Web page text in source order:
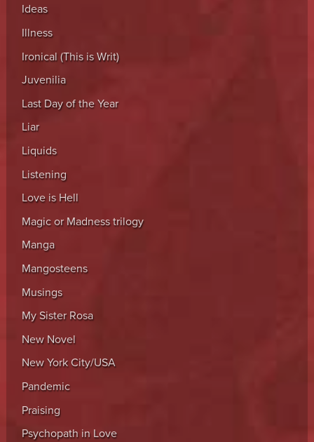
Ideas
Illness
Ironical (This is Writ)
Juvenilia
Last Day of the Year
Liar
Liquids
Listening
Love is Hell
Magic or Madness trilogy
Manga
Mangosteens
Musings
My Sister Rosa
New Novel
New York City/USA
Pandemic
Praising
Psychopath in Love